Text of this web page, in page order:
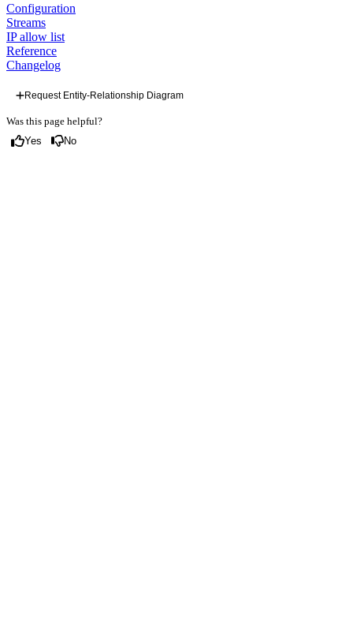
Configuration
Streams
IP allow list
Reference
Changelog
Request Entity-Relationship Diagram
Was this page helpful?
Yes No